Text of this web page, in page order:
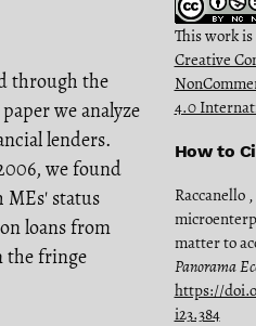
This work
Creative
4.0
How to
Raccanello
matter to
Panorama
https://
i23.384
through the
we analyze
lenders.
we found
status
loans from
the fringe